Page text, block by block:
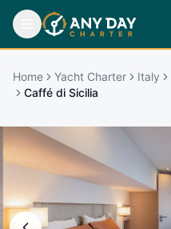
Home Yacht Charter Italy
Caffé di Sicilia